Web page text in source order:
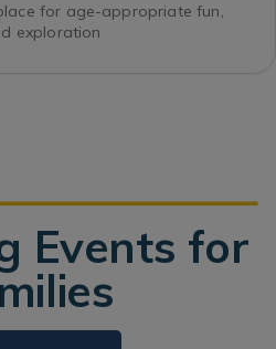
for age-appropriate fun,
exploration
Events for